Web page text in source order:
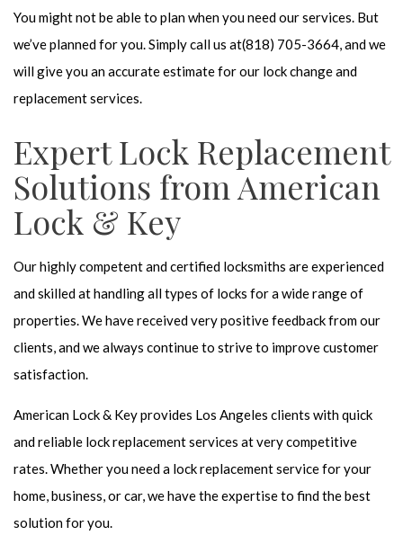
You might not be able to plan when you need our services. But
we’ve planned for you. Simply call us at(818) 705-3664, and we
will give you an accurate estimate for our lock change and
replacement services.
Expert Lock Replacement
Solutions from American
Lock & Key
Our highly competent andcertified locksmiths are experienced
and skilled at handling all types of locks for a wide range of
properties. We have received very positive feedback from our
clients, and we always continue to strive to improve customer
satisfaction.
American Lock & Key provides Los Angeles clients with quick
and reliable lock replacement services at very competitive
rates. Whether you need a lock replacement service for your
home, business, or car, we have the expertise to find the best
solution for you.